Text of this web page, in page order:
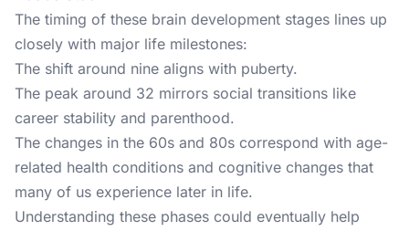
The timing of these brain development stages lines up
closely with major life milestones:
The shift around nine aligns with puberty.
The peak around 32 mirrors social transitions like
career stability and parenthood.
The changes in the 60s and 80s correspond with age-
related health conditions and cognitive changes that
many of us experience later in life.
Understanding these phases could eventually help